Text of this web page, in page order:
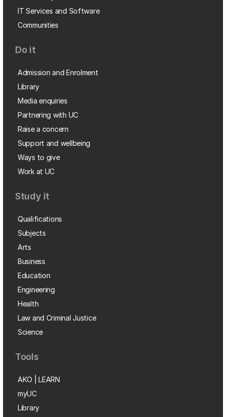
IT Services and Software
Communities
Do it
Admission and Enrolment
Library
Media enquiries
Partnering with UC
Raise a concern
Support and wellbeing
Ways to give
Work at UC
Study it
Qualifications
Subjects
Arts
Business
Education
Engineering
Health
Law and Criminal Justice
Science
Tools
AKO | LEARN
myUC
Library